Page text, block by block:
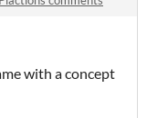
with a concept